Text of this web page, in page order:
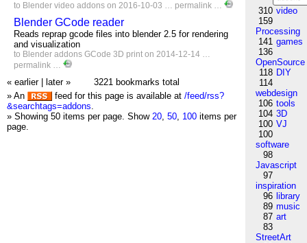
to Blender video addons on 2016-10-03 … permalink …
Blender GCode reader
Reads reprap gcode files into blender 2.5 for rendering
and visualization
to Blender addons GCode 3D print on 2014-12-14 …
permalink …
« earlier later »
3221 bookmarks total
» An
feed for this page is available at /feed/rss?
&searchtags=addons.
» Showing 50 items per page. Show 20, 50, 100 items per
page.
310 video
159
Processing
141 games
136
OpenSource
118 DIY
114
webdesign
106 tools
104 3D
100 VJ
100
software
98
Javascript
97
inspiration
96 library
89 music
87 art
83
StreetArt